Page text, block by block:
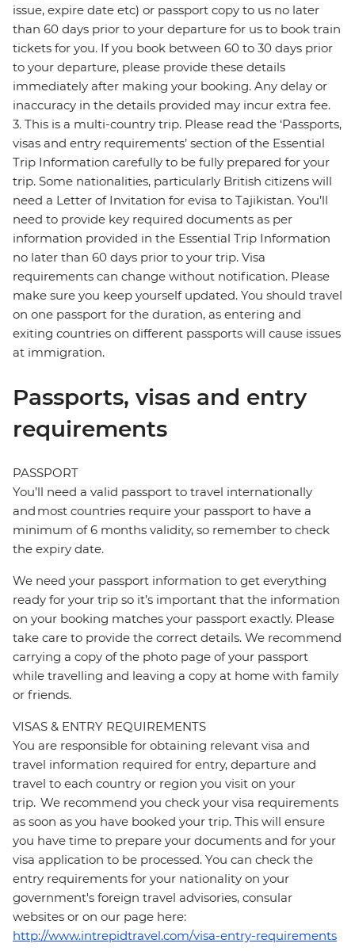
issue, expire date etc) or passport copy to us no later
than 60 days prior to your departure for us to book train
tickets for you. If you book between 60 to 30 days prior
to your departure, please provide these details
immediately after making your booking. Any delay or
inaccuracy in the details provided may incur extra fee.
3. This is a multi-country trip. Please read the ‘Passports,
visas and entry requirements’ section of the Essential
Trip Information carefully to be fully prepared for your
trip. Some nationalities, particularly British citizens will
need a Letter of Invitation for evisa to Tajikistan. You’ll
need to provide key required documents as per
information provided in the Essential Trip Information
no later than 60 days prior to your trip. Visa
requirements can change without notification. Please
make sure you keep yourself updated. You should travel
on one passport for the duration, as entering and
exiting countries on different passports will cause issues
at immigration.
Passports, visas and entry
requirements
PASSPORT
You’ll need a valid passport to travel internationally
and most countries require your passport to have a
minimum of 6 months validity, so remember to check
the expiry date.
We need your passport information to get everything
ready for your trip so it’s important that the information
on your booking matches your passport exactly. Please
take care to provide the correct details. We recommend
carrying a copy of the photo page of your passport
while travelling and leaving a copy at home with family
or friends.
VISAS & ENTRY REQUIREMENTS
You are responsible for obtaining relevant visa and
travel information required for entry, departure and
travel to each country or region you visit on your
trip. We recommend you check your visa requirements
as soon as you have booked your trip. This will ensure
you have time to prepare your documents and for your
visa application to be processed. You can check the
entry requirements for your nationality on your
government's foreign travel advisories, consular
websites or on our page here:
http://www.intrepidtravel.com/visa-entry-requirements